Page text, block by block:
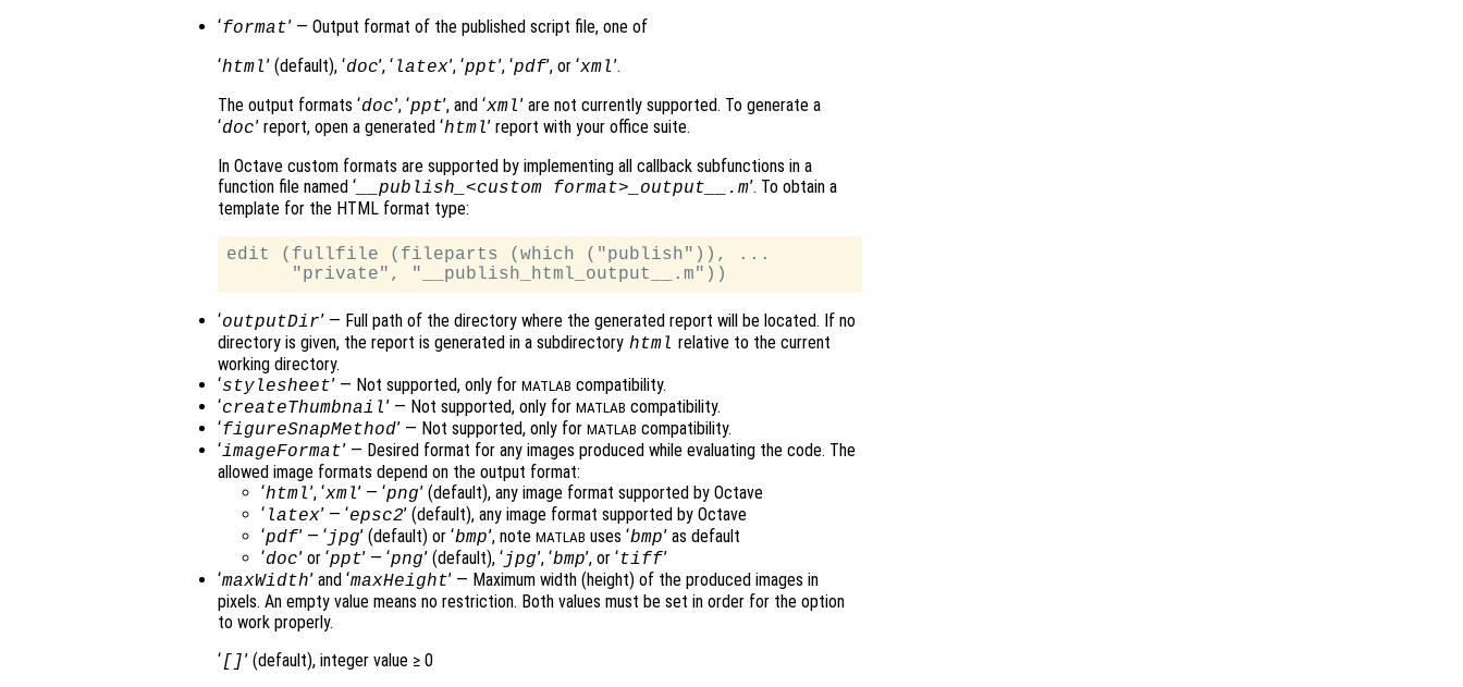
‘format’ — Output format of the published script file, one of
‘html’ (default), ‘doc’, ‘ latex’, ‘ppt’, ‘pdf’, or ‘xml’.
The output formats ‘doc’, ‘ppt’, and ‘xml’ are not currently supported. To generate a
‘doc’ report, open a generated ‘html’ report with your office suite.
In Octave custom formats are supported by implementing all callback subfunctions in a
function file named ‘ __publish_<custom format>_output__.m’. To obtain a
template for the HTML format type:
edit (fullfile (fileparts (which ("publish")), ...
‘outputDir’ — Full path of the directory where the generated report will be located. If no
directory is given, the report is generated in a subdirectory html relative to the current
working directory.
‘stylesheet’ — Not supported, only for MATLAB compatibility.
‘createThumbnail’ — Not supported, only for MATLAB compatibility.
‘figureSnapMethod’ — Not supported, only for MATLAB compatibility.
‘imageFormat’ — Desired format for any images produced while evaluating the code. The
allowed image formats depend on the output format:
‘html’, ‘xml’ — ‘png’ (default), any image format supported by Octave
‘ latex’ — ‘epsc2’ (default), any image format supported by Octave
‘pdf’ — ‘jpg’ (default) or ‘bmp’, noteMATLAB uses ‘bmp’ as default
‘doc’ or ‘ppt’ — ‘png’ (default), ‘jpg’, ‘bmp’, or ‘tiff’
‘maxWidth’ and ‘maxHeight’ — Maximum width (height) of the produced images in
pixels. An empty value means no restriction. Both values must be set in order for the option
to work properly.
‘[]’ (default), integer value ≥ 0